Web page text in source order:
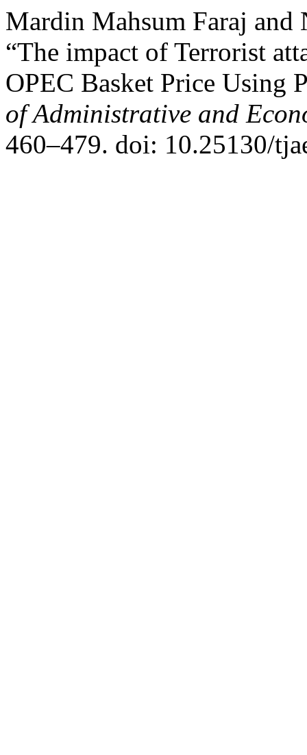
Mardin Mahsum Faraj and
“The impact of Terrorist
OPEC Basket Price Using
of Administrative and
460–479. doi: 10.25130/